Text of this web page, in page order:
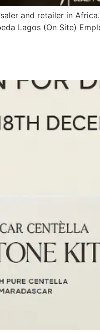
and retailer in
Lagos (On Site)